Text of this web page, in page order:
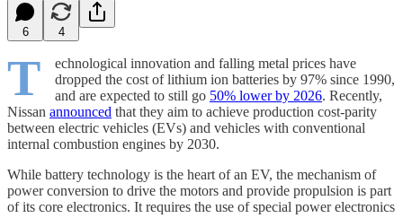
6 4
T
echnological innovation and falling metal prices have
dropped the cost of lithium ion batteries by 97% since 1990,
and are expected to still go 50% lower by 2026. Recently,
Nissan announced that they aim to achieve production cost-parity
between electric vehicles (EVs) and vehicles with conventional
internal combustion engines by 2030.
While battery technology is the heart of an EV, the mechanism of
power conversion to drive the motors and provide propulsion is part
of its core electronics. It requires the use of special power electronics